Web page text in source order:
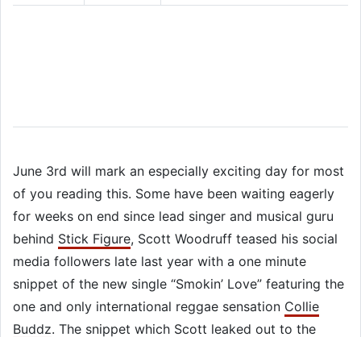
June 3rd will mark an especially exciting day for most
of you reading this. Some have been waiting eagerly
for weeks on end since lead singer and musical guru
behind Stick Figure, Scott Woodruff teased his social
media followers late last year with a one minute
snippet of the new single “Smokin’ Love” featuring the
one and only international reggae sensation Collie
Buddz. The snippet which Scott leaked out to the